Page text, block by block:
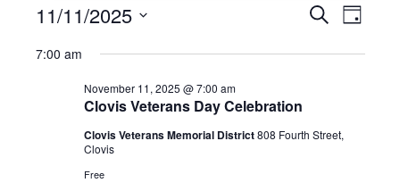
Events
November
Events
Search
Views
Search
Day
11/11/2025
date.
7:00 am
Clovis Veterans Day Celebration
November 11, 2025 @ 7:00 am
Clovis Veterans Memorial District808 Fourth Street,
Clovis
Free